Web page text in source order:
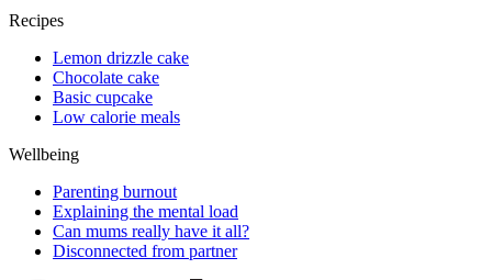
Recipes
Lemon drizzle cake
Chocolate cake
Basic cupcake
Low calorie meals
Wellbeing
Parenting burnout
Explaining the mental load
Can mums really have it all?
Disconnected from partner